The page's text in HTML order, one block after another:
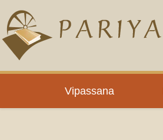
Skip to main content
Vipassana